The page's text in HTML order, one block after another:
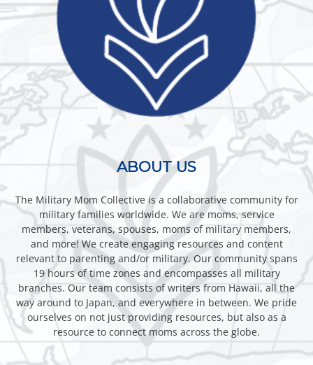
ABOUT US
The Military Mom Collective is a collaborative community for
military families worldwide. We are moms, service
members, veterans, spouses, moms of military members,
and more! We create engaging resources and content
relevant to parenting and/or military. Our community spans
19 hours of time zones and encompasses all military
branches. Our team consists of writers from Hawaii, all the
way around to Japan, and everywhere in between. We pride
ourselves on not just providing resources, but also as a
resource to connect moms across the globe.